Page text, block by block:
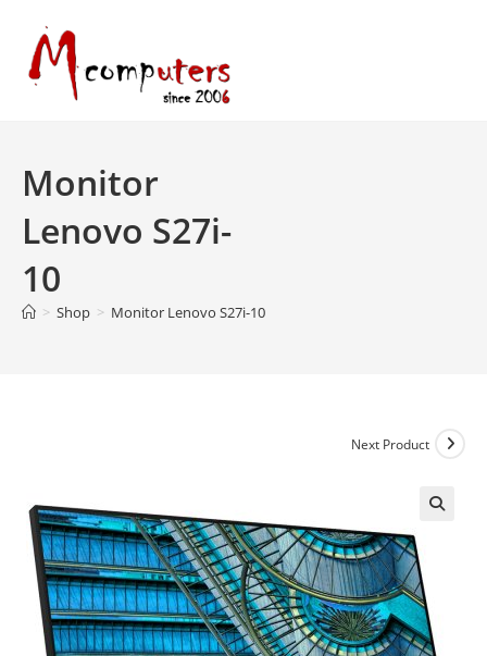
content
Monitor
Lenovo S27i-
10
> Shop > Monitor Lenovo S27i-10
Next Product